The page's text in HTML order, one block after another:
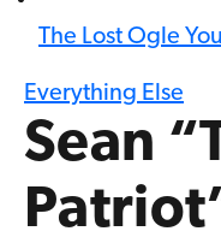
The Lost Ogle
Everything Else
Sean